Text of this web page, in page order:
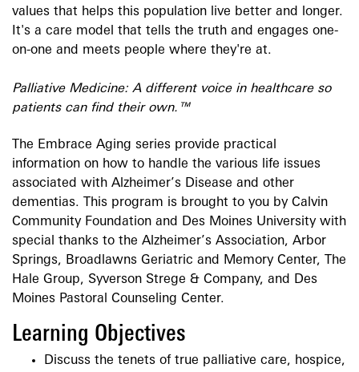
values that helps this population live better and longer.
It's a care model that tells the truth and engages one-
on-one and meets people where they're at.
Palliative Medicine: A different voice in healthcare so
patients can find their own.™
The Embrace Aging series provide practical
information on how to handle the various life issues
associated with Alzheimer’s Disease and other
dementias. This program is brought to you by Calvin
Community Foundation and Des Moines University with
special thanks to the Alzheimer’s Association, Arbor
Springs, Broadlawns Geriatric and Memory Center, The
Hale Group, Syverson Strege & Company, and Des
Moines Pastoral Counseling Center.
Learning Objectives
Discuss the tenets of true palliative care, hospice,